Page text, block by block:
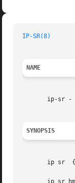
IP-SR(8)
NAME
ip-sr -
SYNOPSIS
ip sr